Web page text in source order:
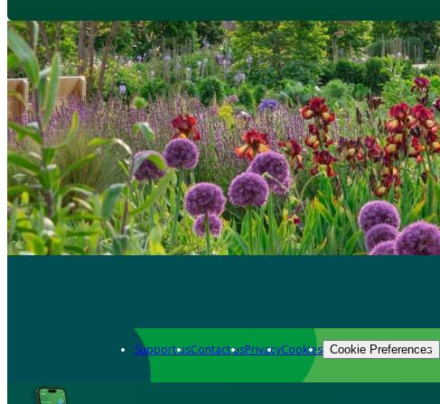
Support usContact usPrivacyCookies Cookie Preferences